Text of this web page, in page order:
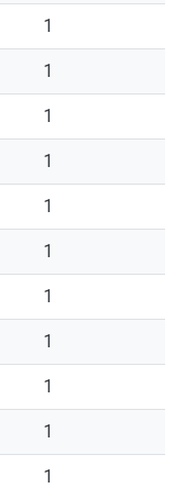
1
1
1
1
1
1
1
1
1
1
1